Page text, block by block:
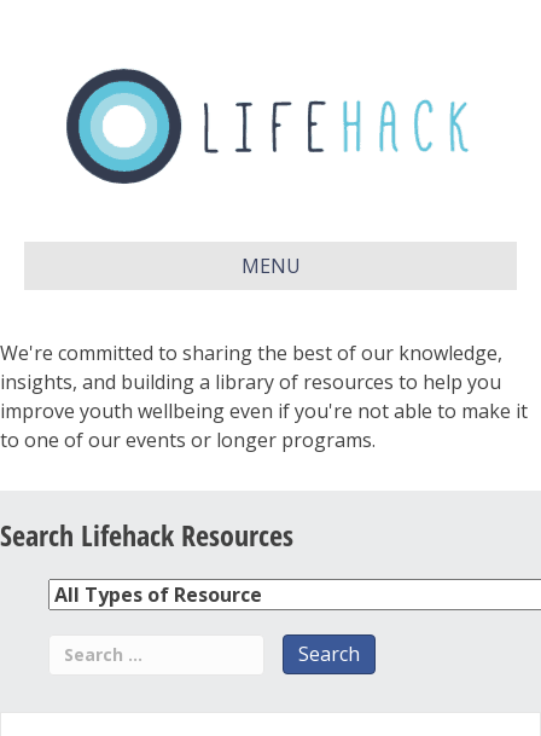
MENU
We're committed to sharing the best of our knowledge,
insights, and building a library of resources to help you
improve youth wellbeing even if you're not able to make it
to one of our events or longer programs.
Search Lifehack Resources